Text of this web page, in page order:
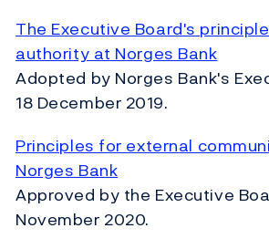
The Executive Board's
authority at Norges Bank
Adopted by Norges Bank's
18 December 2019.
Principles for external
Norges Bank
Approved by the Executive
November 2020.